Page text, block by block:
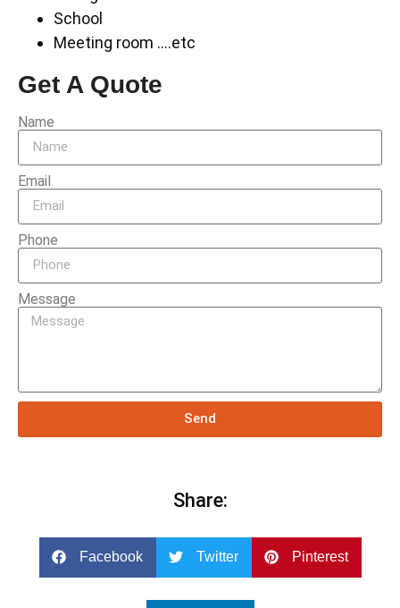
School
Meeting room ….etc
Get A Quote
Name
Email
Phone
Message
Send
Share:
Facebook Twitter Pinterest